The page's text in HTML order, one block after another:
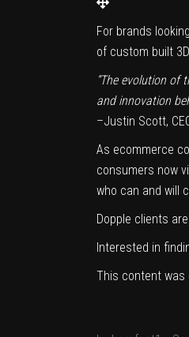
For brands
of custom built
“The evolution of
and innovation
–Justin Scott,
As ecommerce
consumers now
who can and will
Dopple clients
Interested in
This content was